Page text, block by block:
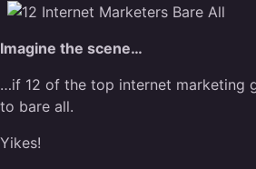
Imagine the scene…
…if 12 of the top internet marketing
to bare all.
Yikes!